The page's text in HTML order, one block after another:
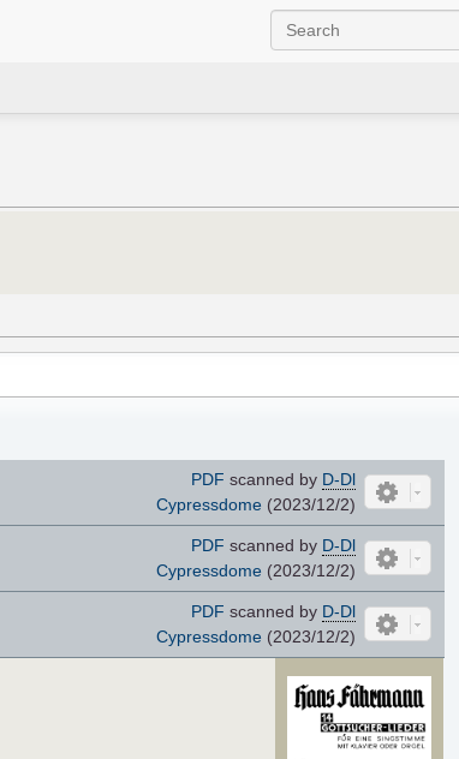
PDF scanned by D-Dl
Cypressdome(2023/12/2)
PDF scanned by D-Dl
Cypressdome(2023/12/2)
PDF scanned by D-Dl
Cypressdome(2023/12/2)